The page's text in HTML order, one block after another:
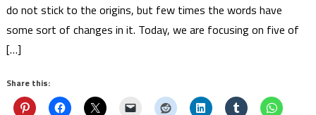
do not stick to the origins, but few times the words have
some sort of changes in it. Today, we are focusing on five of
[…]
Share this: